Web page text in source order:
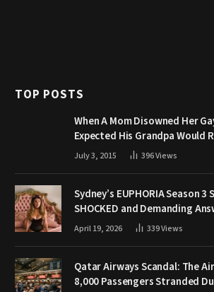
TOP POSTS
When A Mom Disowned Her
Expected His Grandpa Would
July 3, 2015 396Views
Sydney’s EUPHORIA Season 3
SHOCKED and Demanding
April 19, 2026 339Views
Qatar Airways Scandal: The
8,000 Passengers Stranded